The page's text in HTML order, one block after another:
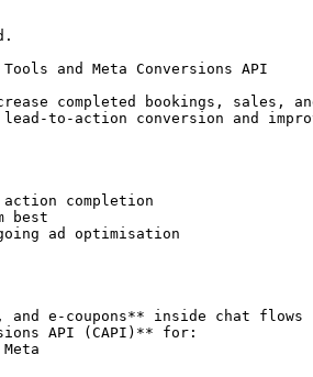
and Meta Conversions API
completed bookings, sales,
to-action conversion and
completion
best
ad optimisation
e-coupons** inside chat flows
API (CAPI)** for: